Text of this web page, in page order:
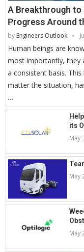
A Breakthrough to
Progress Around
by Engineers Outlook
Human beings are
most importantly, they
a consistent basis.
matter the situation,
…
its
May
May
May